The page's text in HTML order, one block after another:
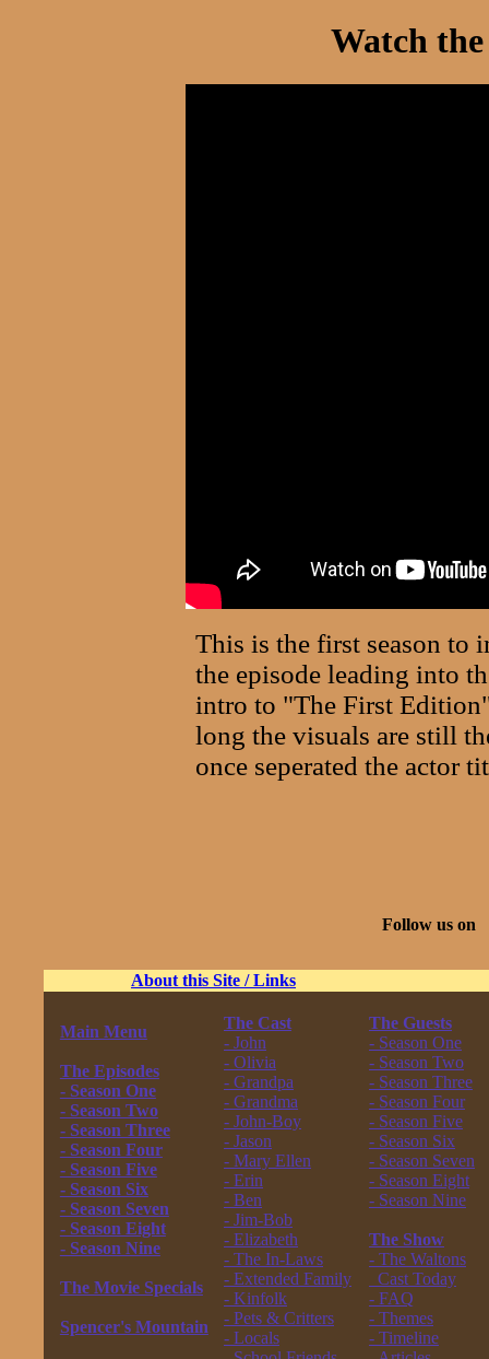
Watch
This is the first season to
the episode leading into
intro to "The First
long the visuals are still
once seperated the actor
Follow us on
About this Site / Links
Main Menu
The Episodes
- Season One
- Season Two
- Season Three
- Season Four
- Season Five
- Season Six
- Season Seven
- Season Eight
- Season Nine
The Movie Specials
Spencer's Mountain
The Cast
- John
- Olivia
- Grandpa
- Grandma
- John-Boy
- Jason
- Mary Ellen
- Erin
- Ben
- Jim-Bob
- Elizabeth
- The In-Laws
- Extended Family
- Kinfolk
- Pets & Critters
- Locals
The Guests
- Season One
- Season Two
- Season Three
- Season Four
- Season Five
- Season Six
- Season Seven
- Season Eight
- Season Nine
The Show
- The Waltons
Cast Today
- FAQ
- Themes
- Timeline